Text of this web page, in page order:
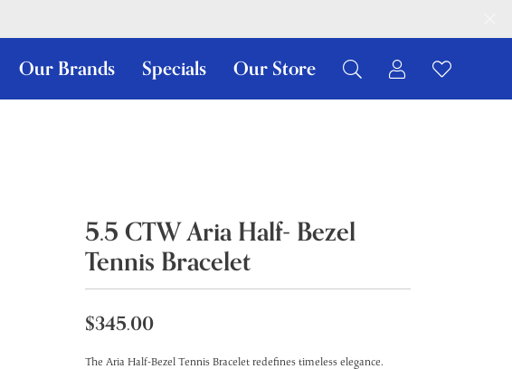
Our Brands Specials Our Store
Search for...
Toggle My
Login
Forgot Password?
Toggle
5.5 CTW Aria Half- Bezel
Tennis Bracelet
$345.00
The Aria Half-Bezel Tennis Bracelet redefines timeless elegance.